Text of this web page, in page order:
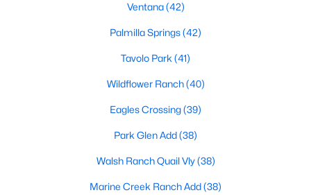
Fort Worth by Zip Code
Fort Worth Realtors
Search All DFW Homes >
Fort Worth, TX by Price
Fort Worth Homes under $500K
Fort Worth Homes $500K - $750K
Fort Worth Homes $750K - $1M
Ventana(42)
Palmilla Springs(42)
Tavolo Park (41)
Wildflower Ranch(40)
Eagles Crossing(39)
Park Glen Add(38)
Walsh Ranch Quail Vly(38)
Marine Creek Ranch Add(38)